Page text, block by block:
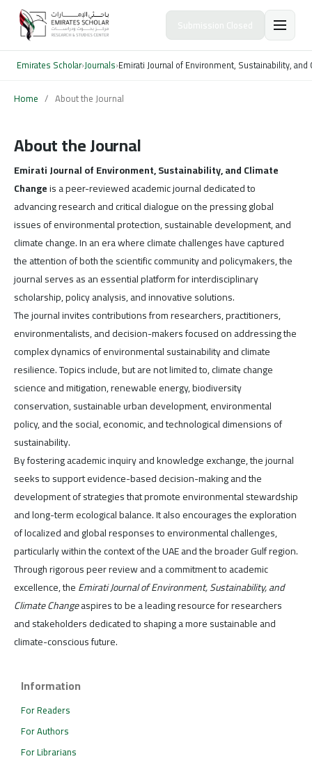
Emirates Scholar›Journals›Emirati Journal of Environment, Sustainability, and
Home / About the Journal
About the Journal
Emirati Journal of Environment, Sustainability, and Climate
Changeis a peer-reviewed academic journal dedicated to
advancing research and critical dialogue on the pressing global
issues of environmental protection, sustainable development, and
climate change. In an era where climate challenges have captured
the attention of both the scientific community and policymakers, the
journal serves as an essential platform for interdisciplinary
scholarship, policy analysis, and innovative solutions.
The journal invites contributions from researchers, practitioners,
environmentalists, and decision-makers focused on addressing the
complex dynamics of environmental sustainability and climate
resilience. Topics include, but are not limited to, climate change
science and mitigation, renewable energy, biodiversity
conservation, sustainable urban development, environmental
policy, and the social, economic, and technological dimensions of
sustainability.
By fostering academic inquiry and knowledge exchange, the journal
seeks to support evidence-based decision-making and the
development of strategies that promote environmental stewardship
and long-term ecological balance. It also encourages the exploration
of localized and global responses to environmental challenges,
particularly within the context of the UAE and the broader Gulf region.
Through rigorous peer review and a commitment to academic
excellence, theEmirati Journal of Environment, Sustainability, and
Climate Changeaspires to be a leading resource for researchers
and stakeholders dedicated to shaping a more sustainable and
climate-conscious future.
Information
For Readers
For Authors
For Librarians